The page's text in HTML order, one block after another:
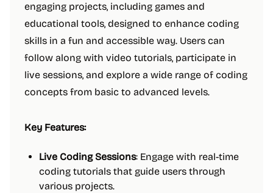
engaging projects, including games and
educational tools, designed to enhance coding
skills in a fun and accessible way. Users can
follow along with video tutorials, participate in
live sessions, and explore a wide range of coding
concepts from basic to advanced levels.
Key Features:
Live Coding Sessions: Engage with real-time
coding tutorials that guide users through
various projects.